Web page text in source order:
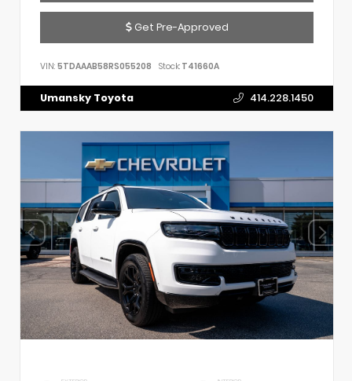
Get Pre-Approved
VIN: 5TDAAAB58RS055208 Stock: T41660A
Umansky Toyota 414.228.1450